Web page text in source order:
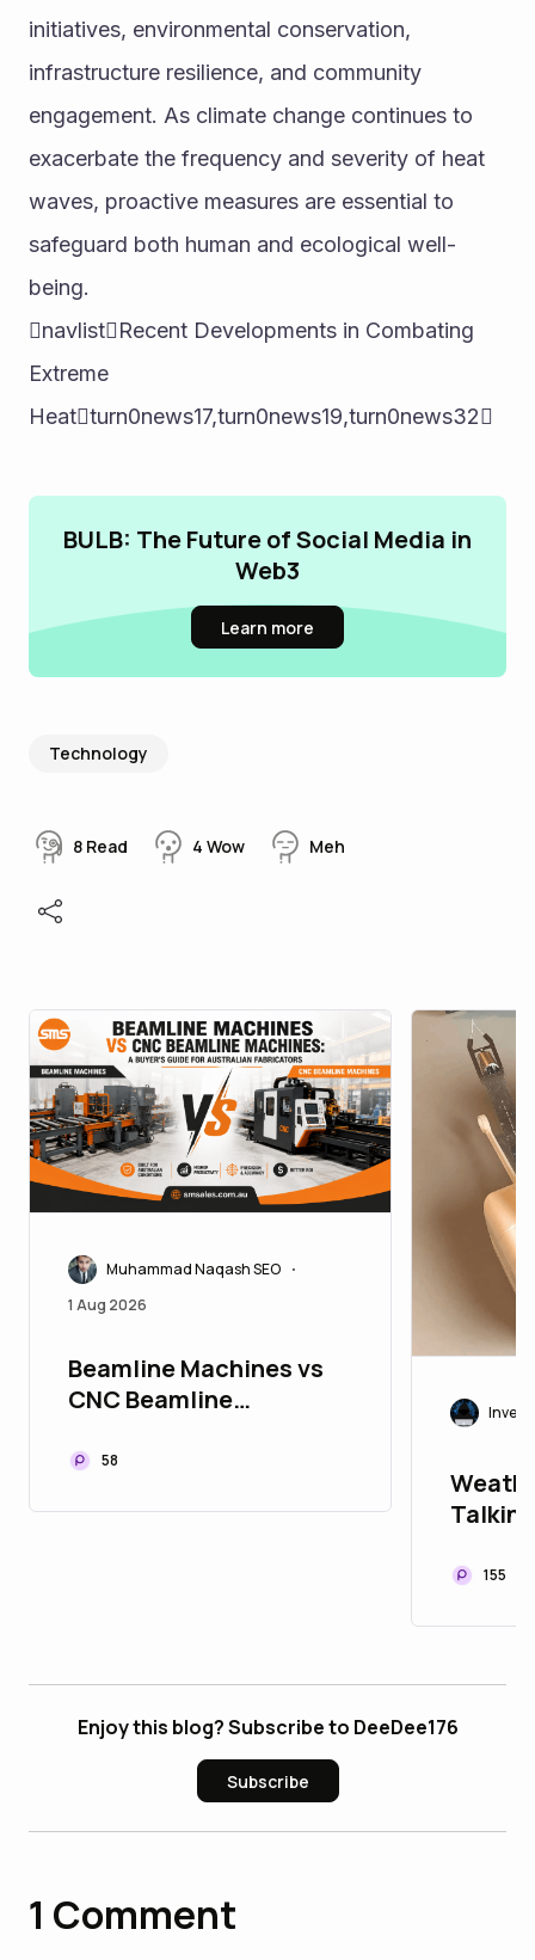
initiatives, environmental conservation,
infrastructure resilience, and community
engagement. As climate change continues to
exacerbate the frequency and severity of heat
waves, proactive measures are essential to
safeguard both human and ecological well-
being.
navlistRecent Developments in Combating
Extreme
Heatturn0news17,turn0news19,turn0news32
BULB: The Future of Social Media in
Web3
Learn more
Technology
8 Read 4 Wow Meh
Muhammad Naqash SEO •
1 Aug 2026
Beamline Machines vs
CNC Beamline
Guide for Australian
58
155
Enjoy this blog? Subscribe to DeeDee176
Subscribe
1 Comment